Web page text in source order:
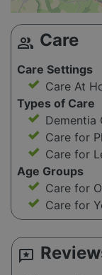
group Care
Care Settings
Care At
Types of Care
Dementia
Care for
Care for
Age Groups
Care for
Care for
reviews